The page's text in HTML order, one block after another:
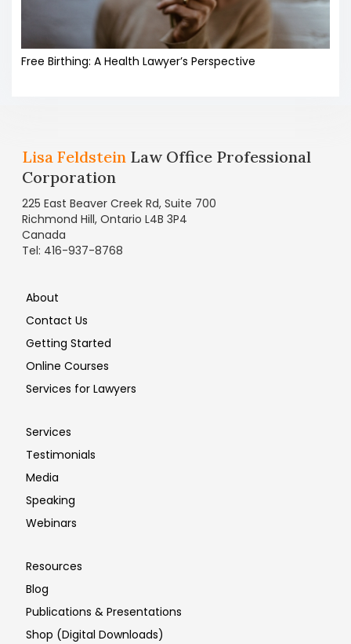
Free Birthing: A Health Lawyer’s Perspective
Lisa Feldstein Law Office Professional
Corporation
225 East Beaver Creek Rd, Suite 700
Richmond Hill, Ontario L4B 3P4
Canada
Tel: 416-937-8768
About
Contact Us
Getting Started
Online Courses
Services for Lawyers
Services
Testimonials
Media
Speaking
Webinars
Resources
Blog
Publications & Presentations
Shop (Digital Downloads)